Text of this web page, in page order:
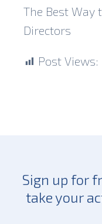
The Best Way
Directors
Post Views:
Sign up for
take your